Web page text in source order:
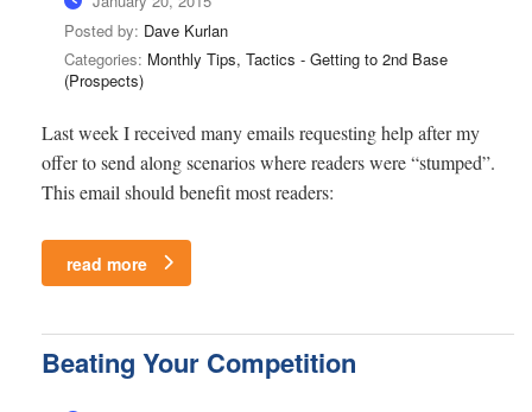
Posted by: Dave Kurlan
Categories: Monthly Tips, Tactics - Getting to 2nd Base
(Prospects)
Last week I received many emails requesting help after my
offer to send along scenarios where readers were “stumped”.
This email should benefit most readers:
read more
Beating Your Competition